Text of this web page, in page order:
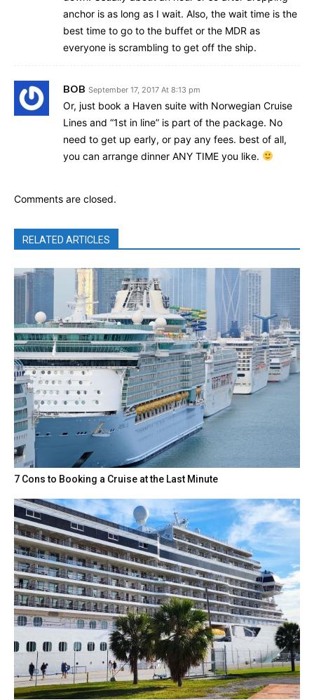
anchor is as long as I wait. Also, the wait time is the
best time to go to the buffet or the MDR as
everyone is scrambling to get off the ship.
BOB September 17, 2017 At 8:13 pm
Or, just book a Haven suite with Norwegian Cruise
Lines and “1st in line” is part of the package. No
need to get up early, or pay any fees. best of all,
you can arrange dinner ANY TIME you like.
Comments are closed.
RELATED ARTICLES
7 Cons to Booking a Cruise at the Last Minute